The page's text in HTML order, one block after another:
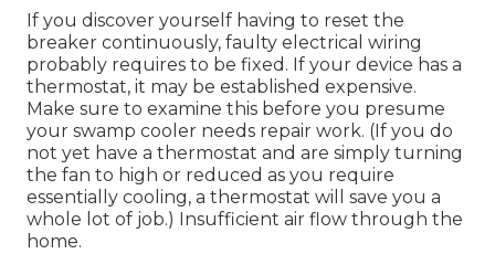
If you discover yourself having to reset the
breaker continuously, faulty electrical wiring
probably requires to be fixed. If your device has a
thermostat, it may be established expensive.
Make sure to examine this before you presume
your swamp cooler needs repair work. (If you do
not yet have a thermostat and are simply turning
the fan to high or reduced as you require
essentially cooling, a thermostat will save you a
whole lot of job.) Insufficient air flow through the
home.